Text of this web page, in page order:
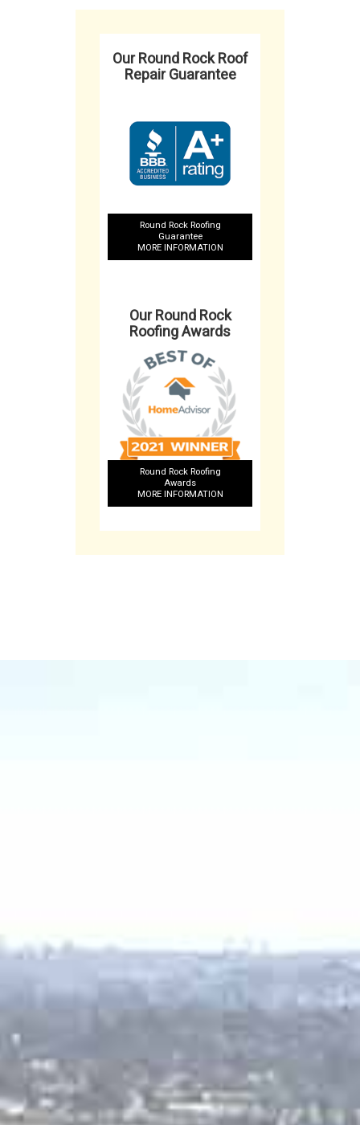
Our Round Rock Roof
Repair Guarantee
Round Rock Roofing
Guarantee
MORE INFORMATION
Our Round Rock
Roofing Awards
Round Rock Roofing
Awards
MORE INFORMATION